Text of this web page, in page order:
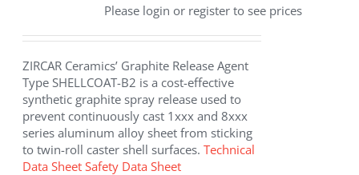
Please login or register to see prices
ZIRCAR Ceramics’ Graphite Release Agent
Type SHELLCOAT-B2 is a cost-effective
synthetic graphite spray release used to
prevent continuously cast 1xxx and 8xxx
series aluminum alloy sheet from sticking
to twin-roll caster shell surfaces.Technical
Data Sheet Safety Data Sheet